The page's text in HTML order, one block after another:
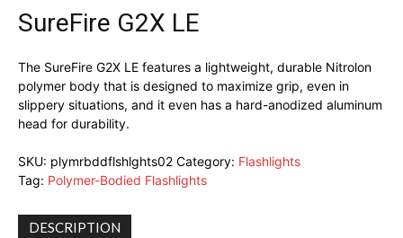
SureFire G2X LE
The SureFire G2X LE features a lightweight, durable Nitrolon
polymer body that is designed to maximize grip, even in
slippery situations, and it even has a hard-anodized aluminum
head for durability.
SKU: plymrbddflshlghts02 Category: Flashlights
Tag: Polymer-Bodied Flashlights
DESCRIPTION